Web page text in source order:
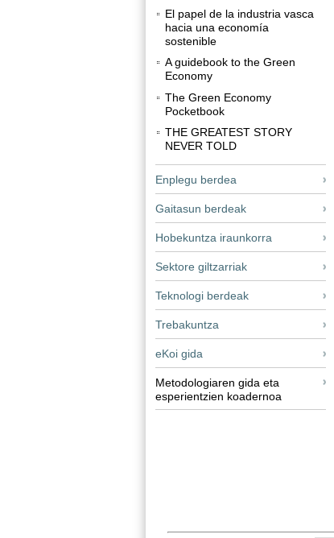
El papel de la industria vasca
hacia una economía
sostenible
A guidebook to the Green
Economy
The Green Economy
Pocketbook
THE GREATEST STORY
NEVER TOLD
Enplegu berdea
Gaitasun berdeak
Hobekuntza iraunkorra
Sektore giltzarriak
Teknologi berdeak
Trebakuntza
eKoi gida
Metodologiaren gida eta
esperientzien koadernoa